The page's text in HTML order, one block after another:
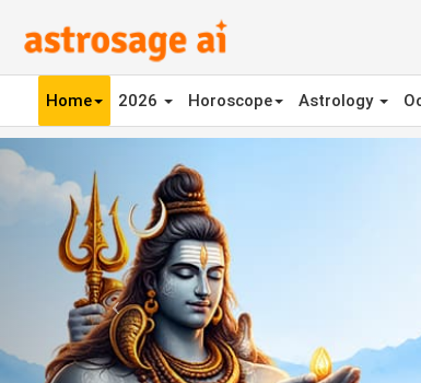
Home 2026 Horoscope Astrology
Previous